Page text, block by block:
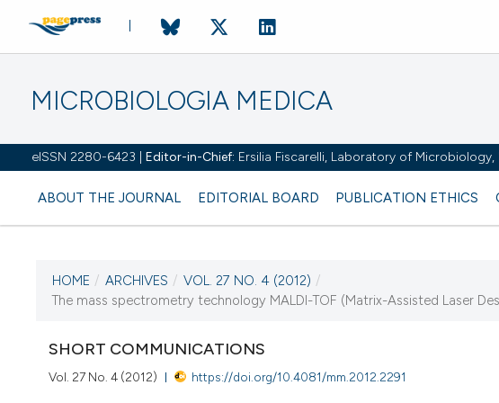
MICROBIOLOGIA MEDICA
eISSN 2280-6423 | Editor-in-Chief: Ersilia Fiscarelli, Laboratory of
ABOUT THE JOURNAL EDITORIAL BOARD PUBLICATION ETHICS
CURRENT ISSUE
VOL. 27 NO. 4 (2012)
31 December 2012
HOME / ARCHIVES / VOL. 27 NO. 4 (2012) /
The mass spectrometry technology MALDI-TOF (Matrix-Assisted Laser
SHORT COMMUNICATIONS
Vol. 27 No. 4 (2012) https://doi.org/10.4081/mm.2012.2291